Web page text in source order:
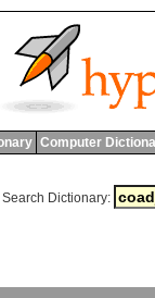
Computer
Search Dictionary: